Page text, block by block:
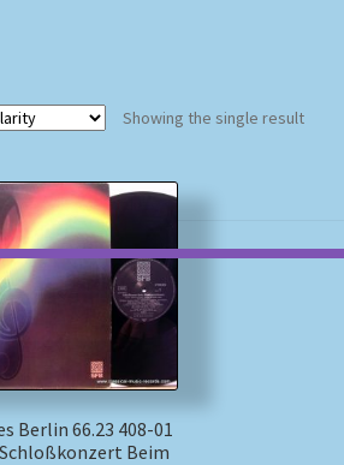
Showing the single result
Berlin 66.23 408-01
Schloßkonzert Beim